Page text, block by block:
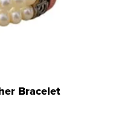
Bracelet